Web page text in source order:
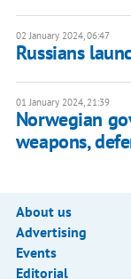
02 January 2024, 06:47
Russians
01 January 2024, 21:39
Norwegian
weapons,
About us
Advertising
Events
Editorial